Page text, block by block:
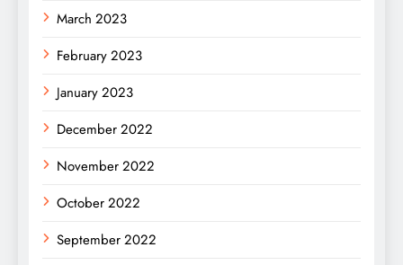
March 2023
February 2023
January 2023
December 2022
November 2022
October 2022
September 2022